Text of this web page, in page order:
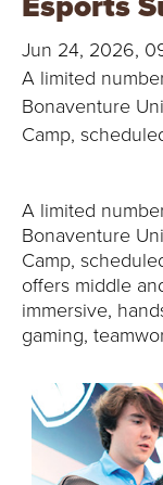
B
O
N
V
N
Jun 24, 2026,
A limited
Bonaventure
Camp,
A limited
Bonaventure
Camp,
offers middle
immersive,
gaming,